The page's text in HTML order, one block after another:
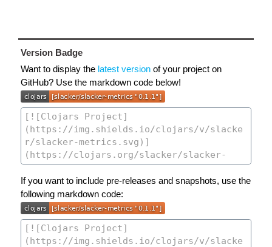
Version Badge
Want to display the latest version of your project on
GitHub? Use the markdown code below!
If you want to include pre-releases and snapshots, use the
following markdown code: